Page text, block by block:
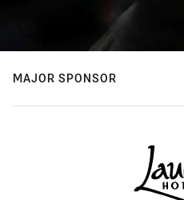
MAJOR SPONSOR